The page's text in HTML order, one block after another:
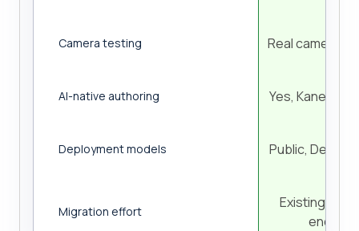
Camera testing Real camera
AI-native authoring Yes, KaneAI
Deployment models Public,
Migration effort
Existing